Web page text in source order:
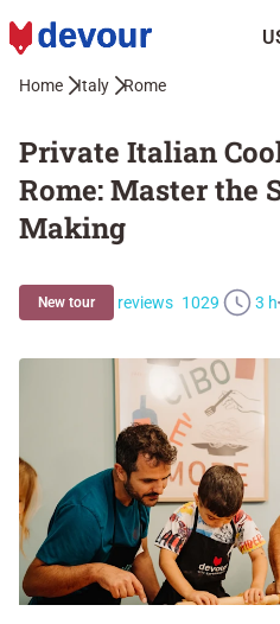
Home Italy Rome
Private Italian
Rome: Master the
Making
New tour reviews 1029 3 h